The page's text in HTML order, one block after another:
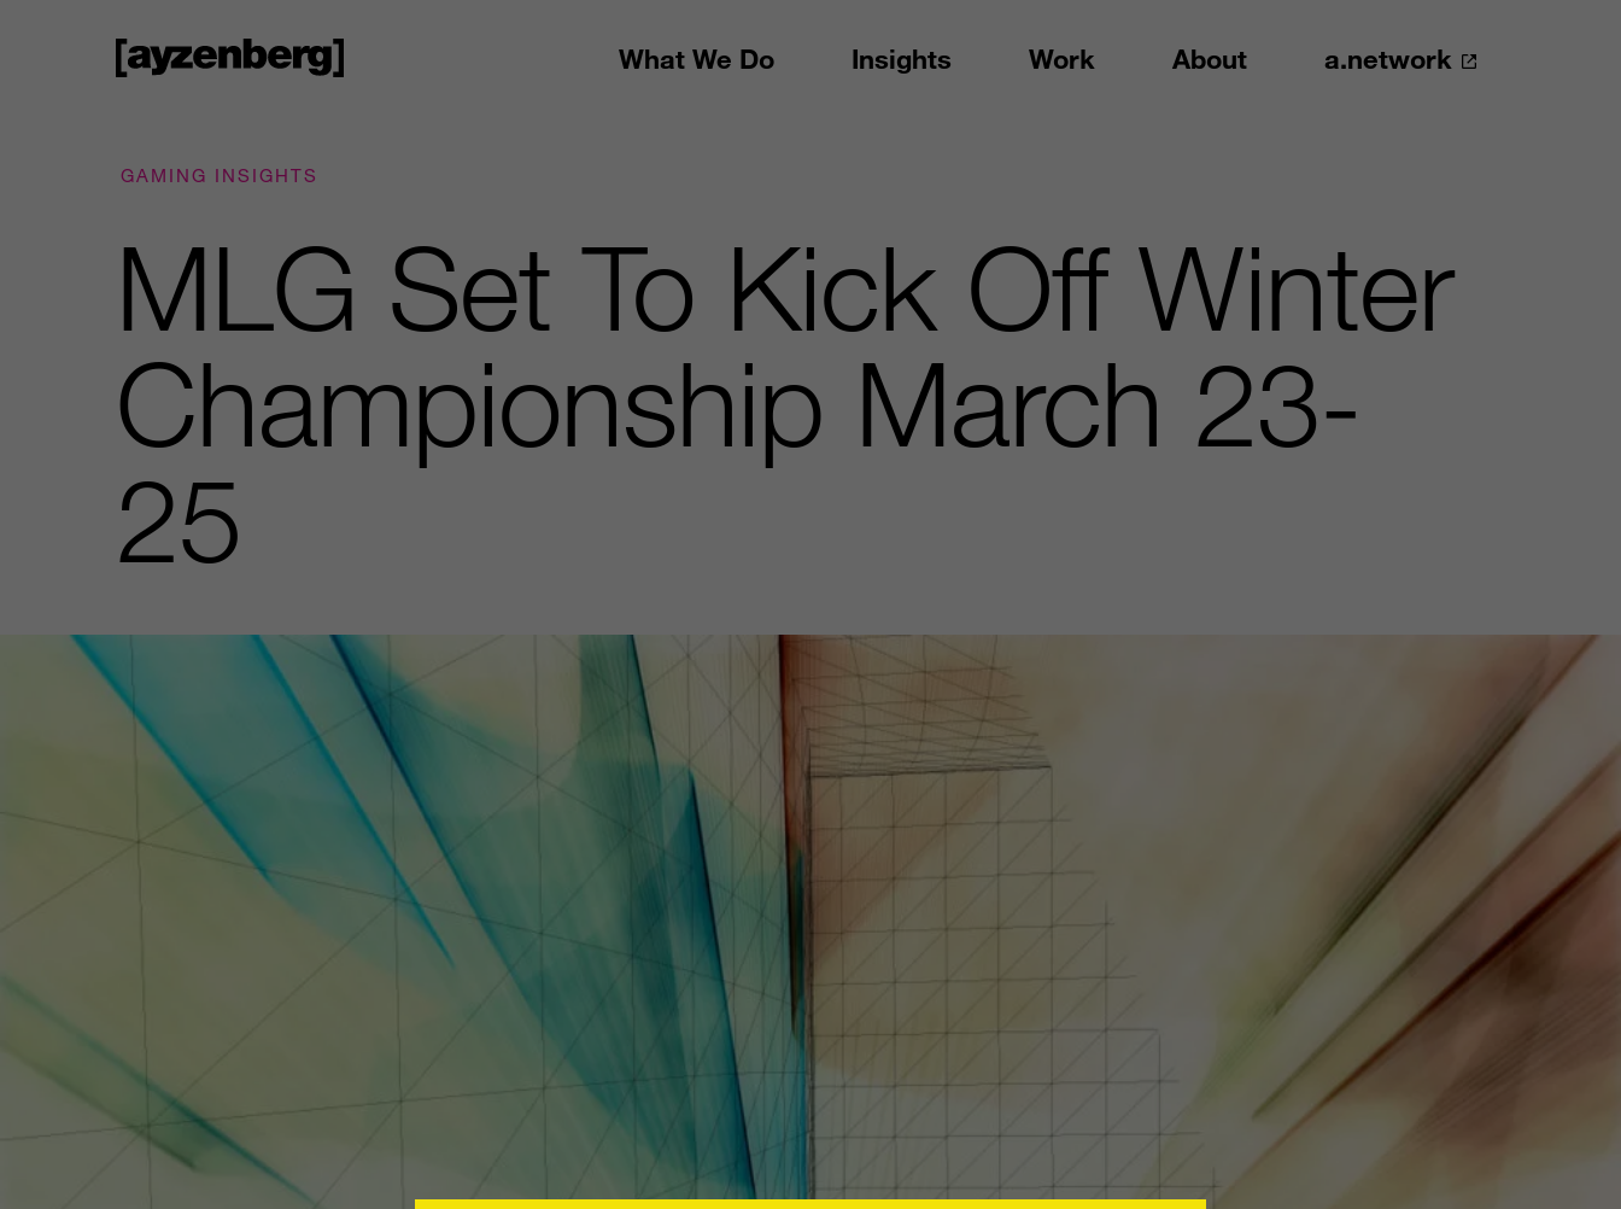
What We Do Insights Work About a.network
GAMING INSIGHTS
MLG Set To Kick Off Winter
Championship March 23-
25